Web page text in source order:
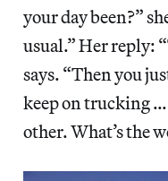
your day been?”
usual.” Her reply:
says. “Then you
keep on trucking
other. What’s the